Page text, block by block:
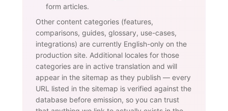
form articles.
Other content categories (features,
comparisons, guides, glossary, use-cases,
integrations) are currently English-only on the
production site. Additional locales for those
categories are in active translation and will
appear in the sitemap as they publish — every
URL listed in the sitemap is verified against the
database before emission, so you can trust